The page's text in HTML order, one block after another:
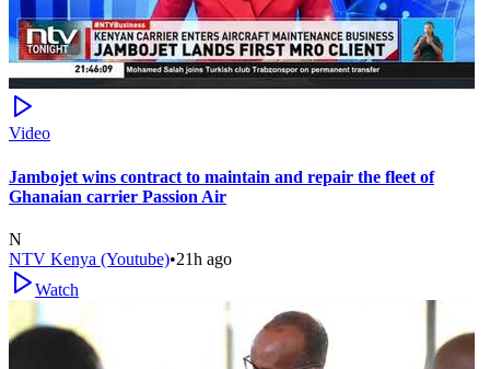
Video
Jambojet wins contract to maintain and repair the fleet of
Ghanaian carrier Passion Air
N
NTV Kenya (Youtube)•21h ago
Watch